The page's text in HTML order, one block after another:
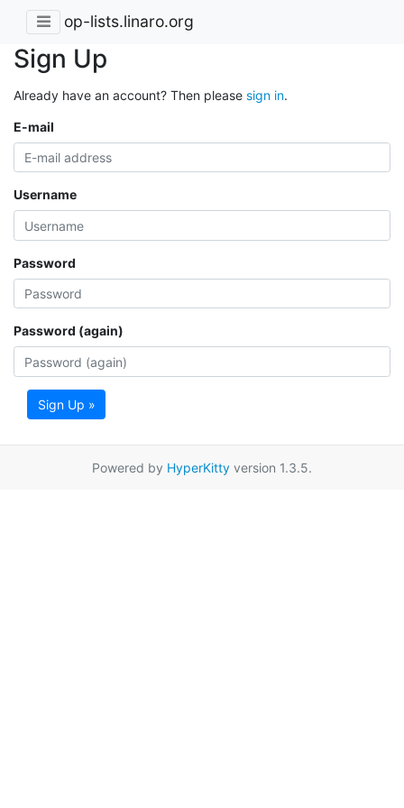
op-lists.linaro.org
Sign Up
Already have an account? Then please sign in.
E-mail
Username
Password
Password (again)
Sign Up »
Powered by HyperKitty version 1.3.5.